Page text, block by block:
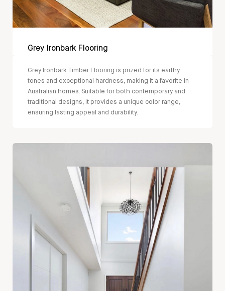
Grey Ironbark Flooring
Grey Ironbark Timber Flooring is prized for its earthy
tones and exceptional hardness, making it a favorite in
Australian homes. Suitable for both contemporary and
traditional designs, it provides a unique color range,
ensuring lasting appeal and durability.